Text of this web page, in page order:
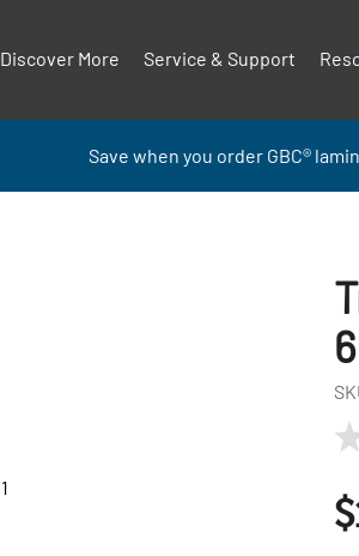
Discover More Service & Support
Save when you order GBC®